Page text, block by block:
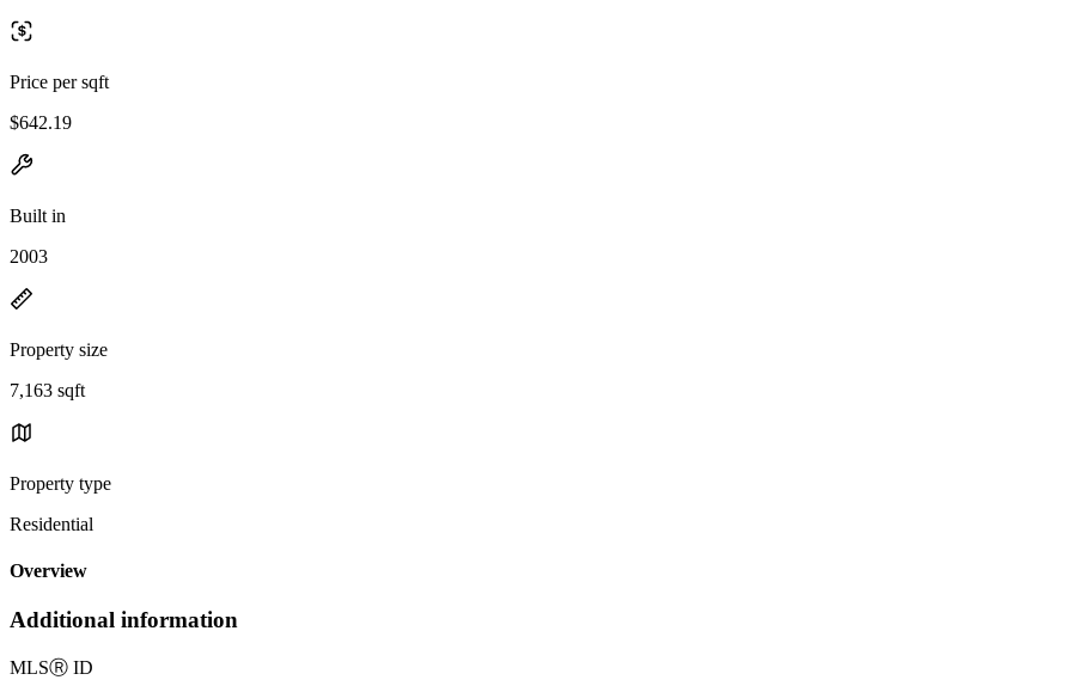
Price per sqft
$642.19
Built in
2003
Property size
7,163 sqft
Property type
Residential
Overview
Additional information
MLSⓇ ID